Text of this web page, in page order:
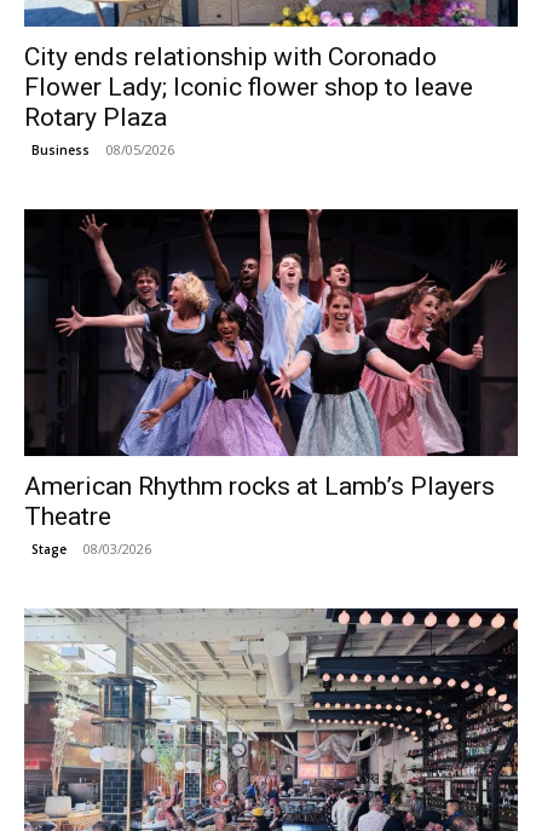
City ends relationship with Coronado
Flower Lady; Iconic flower shop to leave
Rotary Plaza
Business 08/05/2026
American Rhythm rocks at Lamb’s Players
Theatre
Stage 08/03/2026